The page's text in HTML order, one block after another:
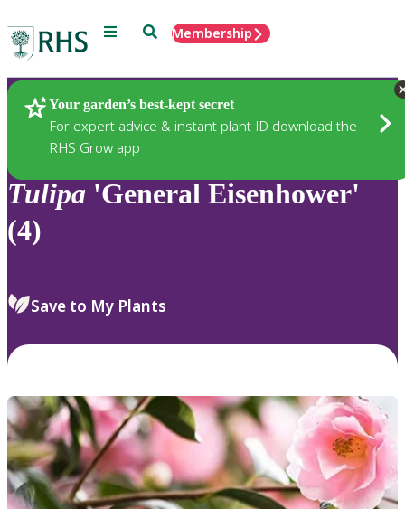
Menu SearchMembership
Your garden’s best-kept secret
For expert advice & instant plant ID download the
RHS Grow app
Plants
Tulipa 'General Eisenhower'
(4)
Save to My Plants